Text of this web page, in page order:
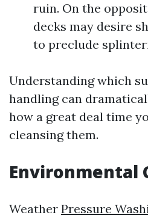
ruin. On the
decks may desire
to preclude
Understanding which
handling can
how a great deal time
cleansing them.
Environmental
Weather Pressure